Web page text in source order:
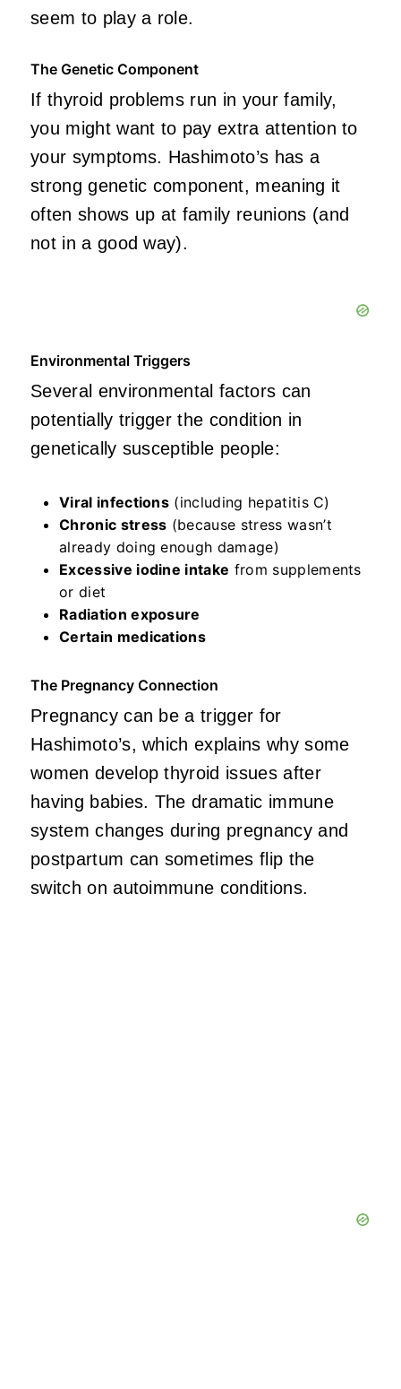
seem to play a role.
The Genetic Component
If thyroid problems run in your family,
you might want to pay extra attention to
your symptoms. Hashimoto’s has a
strong genetic component, meaning it
often shows up at family reunions (and
not in a good way).
Environmental Triggers
Several environmental factors can
potentially trigger the condition in
genetically susceptible people:
Viral infections (including hepatitis C)
Chronic stress (because stress wasn’t
already doing enough damage)
Excessive iodine intake from supplements
or diet
Radiation exposure
Certain medications
The Pregnancy Connection
Pregnancy can be a trigger for
Hashimoto’s, which explains why some
women develop thyroid issues after
having babies. The dramatic immune
system changes during pregnancy and
postpartum can sometimes flip the
switch on autoimmune conditions.